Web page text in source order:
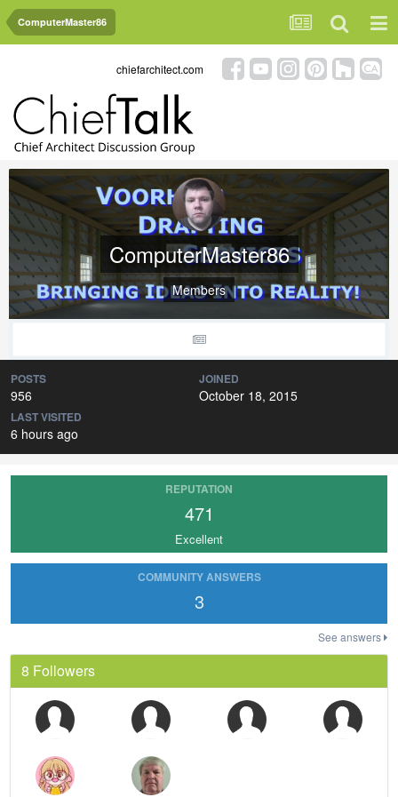
ComputerMaster86
chiefarchitect.com
ComputerMaster86
Members
POSTS
956
JOINED
October 18, 2015
LAST VISITED
6 hours ago
REPUTATION
471
Excellent
COMMUNITY ANSWERS
3
See answers
8 Followers